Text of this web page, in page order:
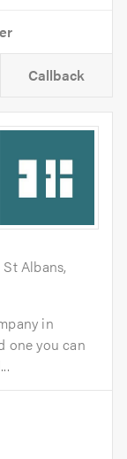
Callback
Albans,
in
one you can